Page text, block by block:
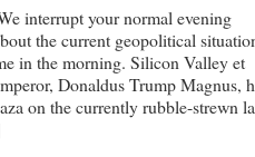
interrupt your normal evening
the current geopolitical
in the morning. Silicon Valley et
Donaldus Trump Magnus,
on the currently rubble-strewn